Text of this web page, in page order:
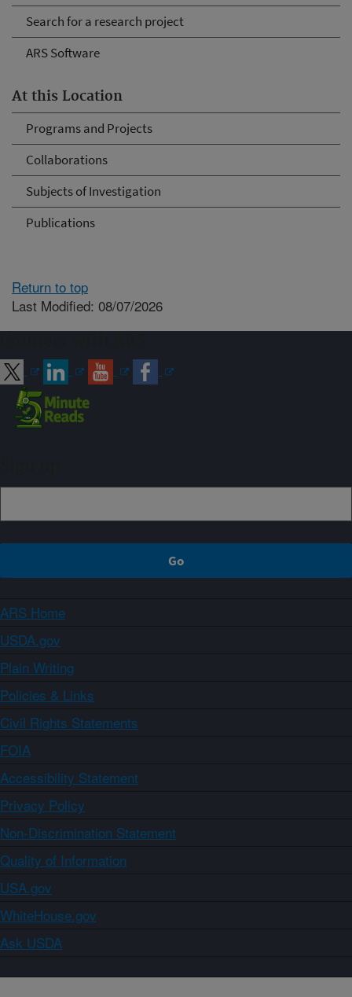
Search for a research project
ARS Software
At this Location
Programs and Projects
Collaborations
Subjects of Investigation
Publications
Return to top
Last Modified: 08/07/2026
ARS Home
USDA.gov
Plain Writing
Policies & Links
Civil Rights Statements
FOIA
Accessibility Statement
Privacy Policy
Non-Discrimination Statement
Quality of Information
USA.gov
WhiteHouse.gov
Ask USDA